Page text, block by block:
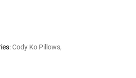
: Cody Ko Pillows,